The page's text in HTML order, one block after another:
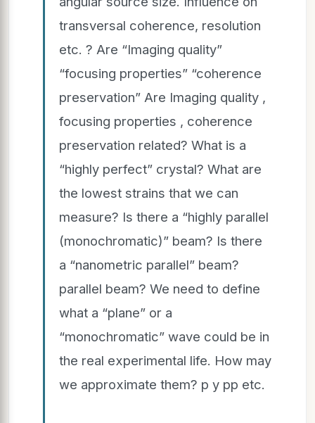
transversal coherence, resolution
etc. ? Are “Imaging quality”
“focusing properties” “coherence
preservation” Are Imaging quality ,
focusing properties , coherence
preservation related? What is a
“highly perfect” crystal? What are
the lowest strains that we can
measure? Is there a “highly parallel
(monochromatic)” beam? Is there
a “nanometric parallel” beam?
parallel beam? We need to define
what a “plane” or a
“monochromatic” wave could be in
the real experimental life. How may
we approximate them? p y pp etc.